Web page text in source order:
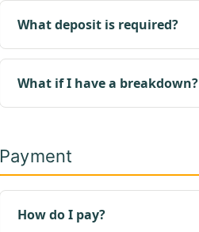
What deposit is required?
What if I have a breakdown?
Payment
How do I pay?